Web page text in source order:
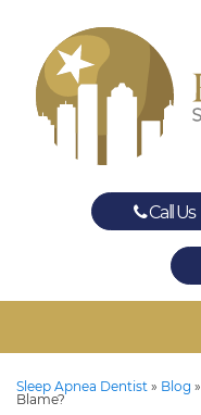
Call Us
Sleep Apnea Dentist » Blog »
Blame?